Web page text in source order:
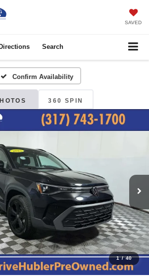
SAVED
Directions Search
Confirm Availability
360 SPIN
1 / 40